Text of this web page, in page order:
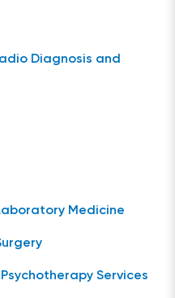
Diagnosis and
Medicine
Services